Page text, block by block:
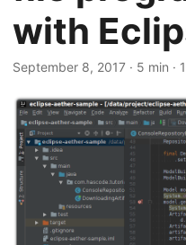
with
September 8, 2017 · 5 min ·